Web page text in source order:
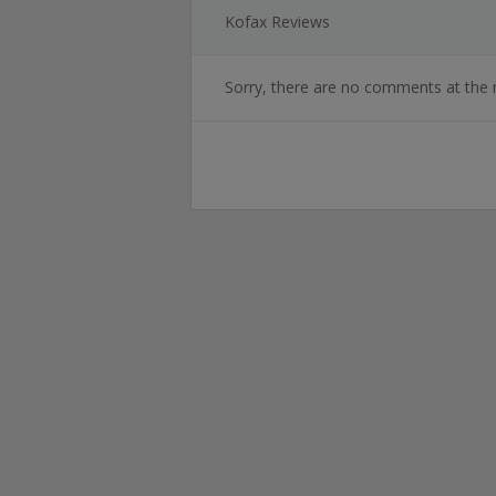
Kofax Reviews
Sorry, there are no comments at